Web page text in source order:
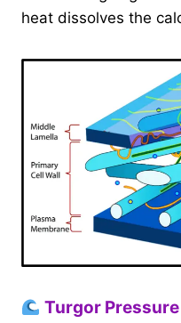
heat dissolves the
Turgor